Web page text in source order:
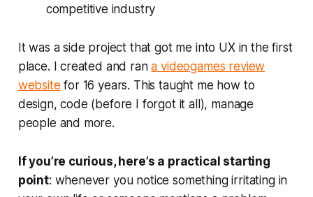
competitive industry
It was a side project that got me into UX in the first
place. I created and rana videogames review
website for 16 years. This taught me how to
design, code (before I forgot it all), manage
people and more.
If you’re curious, here’s a practical starting
point: whenever you notice something irritating in